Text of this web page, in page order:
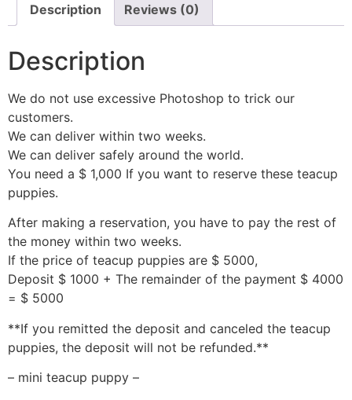
Description Reviews (0)
Description
We do not use excessive Photoshop to trick our
customers.
We can deliver within two weeks.
We can deliver safely around the world.
You need a $ 1,000 If you want to reserve these teacup
puppies.
After making a reservation, you have to pay the rest of
the money within two weeks.
If the price of teacup puppies are $ 5000,
Deposit $ 1000 + The remainder of the payment $ 4000
= $ 5000
**If you remitted the deposit and canceled the teacup
puppies, the deposit will not be refunded.**
– mini teacup puppy –